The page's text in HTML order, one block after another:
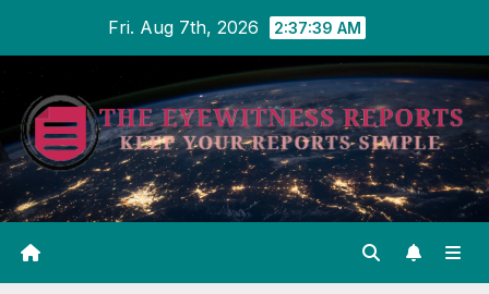
content
Fri. Aug 7th, 2026 2:37:40 AM